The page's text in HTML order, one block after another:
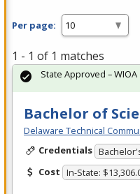
Per page:
1 - 1 of 1 matches
Bachelor of
Delaware Technical
Credentials
Cost In-State:
State Approved – WIOA